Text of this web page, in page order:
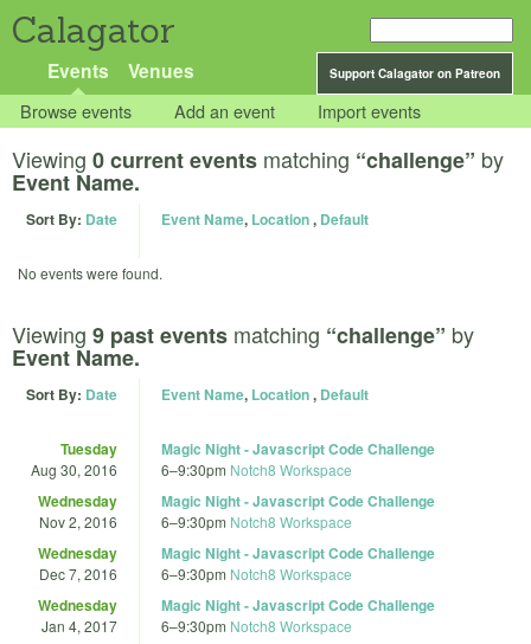
Calagator
Support Calagator on Patreon
Events Venues
Browse events Add an event Import events
Viewing 0 current events matching “challenge” by
Event Name.
Sort By: Date Event Name, Location, Default
No events were found.
Viewing 9 past events matching “challenge” by
Event Name.
Sort By: Date Event Name, Location, Default
Tuesday
Aug 30, 2016
Magic Night - Javascript Code Challenge
6–9:30pm Notch8 Workspace
Wednesday
Nov 2, 2016
Magic Night - Javascript Code Challenge
6–9:30pm Notch8 Workspace
Wednesday
Dec 7, 2016
Magic Night - Javascript Code Challenge
6–9:30pm Notch8 Workspace
Wednesday
Jan 4, 2017
Magic Night - Javascript Code Challenge
6–9:30pm Notch8 Workspace